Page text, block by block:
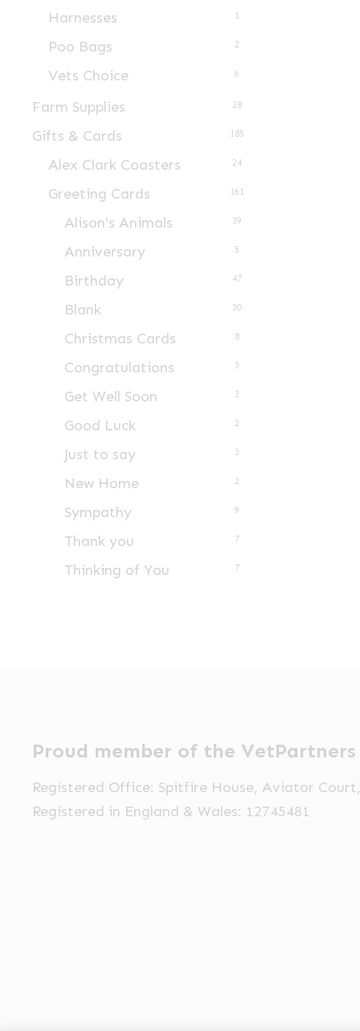
Harnesses 1
Poo Bags 2
Vets Choice 6
Farm Supplies 28
Gifts & Cards 185
Alex Clark Coasters 24
Greeting Cards 161
Alison's Animals 39
Anniversary 5
Birthday 47
Blank 30
Christmas Cards 8
Congratulations 3
Get Well Soon 3
Good Luck 2
Just to say 3
New Home 2
Sympathy 9
Thank you 7
Thinking of You 7
Proud member of the
Registered Office: Spitfire House, Aviator
Registered in England & Wales: 12745481